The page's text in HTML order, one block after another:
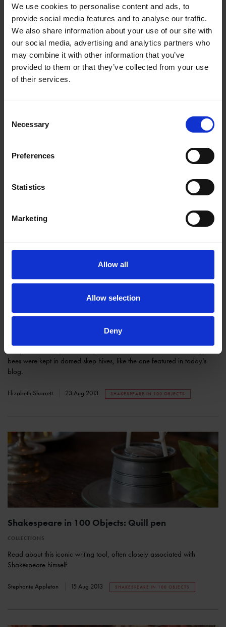
We use cookies to personalise content and ads, to
provide social media features and to analyse our traffic.
We also share information about your use of our site with
our social media, advertising and analytics partners who
may combine it with other information that you’ve
provided to them or that they’ve collected from your use
of their services.
Selection
Necessary
Preferences
Statistics
Marketing
Allow all
Allow selection
Deny
Shakespeare in 100 Objects: ‘Cubborde of Boxes’
This cubborde was built to store the muniments, titles, evidences, deeds,
Peter Hewitt
Shakespeare in 100 Objects: A Bee Skep
bees were kept in domed skep hives, like the one featured in today’s
blog.
Elizabeth Sharrett 23 Aug 2013 SHAKESPEARE IN 100 OBJECTS
Shakespeare in 100 Objects: Quill pen
COLLECTIONS
Read about this iconic writing tool, often closely associated with
Shakespeare himself
Stephanie Appleton 15 Aug 2013 SHAKESPEARE IN 100 OBJECTS